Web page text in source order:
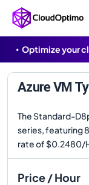
Optimize your
Azure VM
The Standard-
series, featuring 8
rate of $0.2480/
Price / Hour